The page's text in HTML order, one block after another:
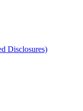
Disclosures)